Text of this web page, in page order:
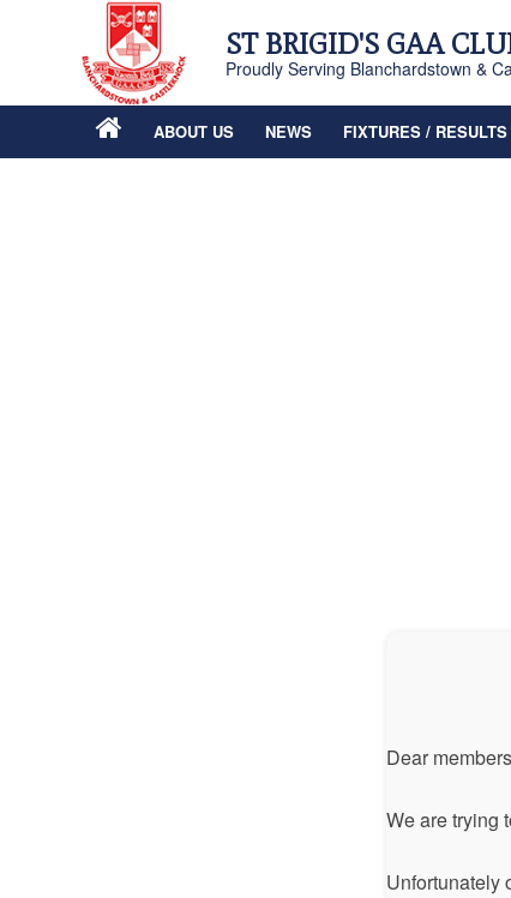
ST BRIGID'S GAA
Proudly Serving Blanchardstown &
ABOUT US NEWS FIXTURES / RESULTS
Dear
We are trying
Unfortunately